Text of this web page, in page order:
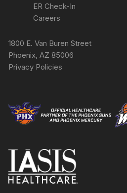
ER Check-In
Careers
1800 E. Van Buren Street
Phoenix, AZ 85006
Privacy Policies